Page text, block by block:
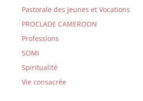
Pastorale des Jeunes et Vocations
PROCLADE CAMEROON
Professions
SOMI
Spiritualité
Vie consacrée